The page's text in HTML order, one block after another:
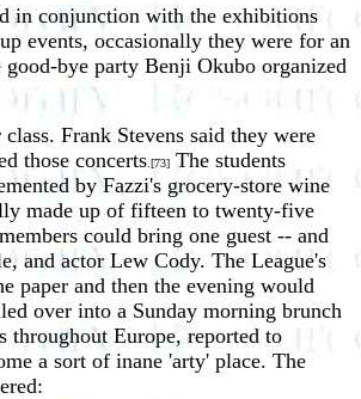
in conjunction with the exhibitions
events, occasionally they were for an
bye party Benji Okubo organized
Frank Stevens said they were
those concerts .[73] The students
by Fazzi's grocery-store wine
made up of fifteen to twenty-five
could bring one guest -- and
and actor Lew Cody. The League's
paper and then the evening would
over into a Sunday morning brunch
throughout Europe, reported to
a sort of inane 'arty' place. The